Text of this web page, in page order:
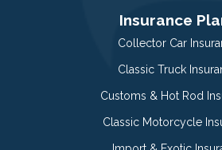
Insurance
Collector Car
Classic Truck
Customs & Hot Rod
Classic Motorcycle